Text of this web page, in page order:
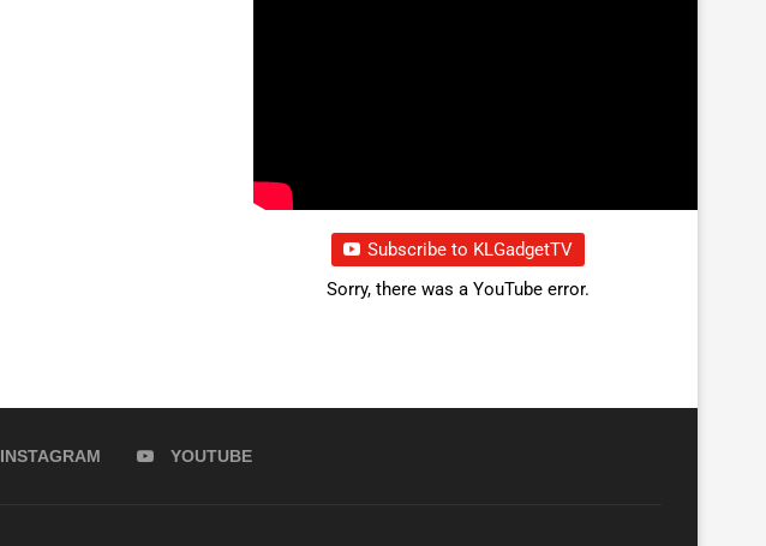
Subscribe to KLGadgetTV
Sorry, there was a YouTube error.
INSTAGRAM YOUTUBE